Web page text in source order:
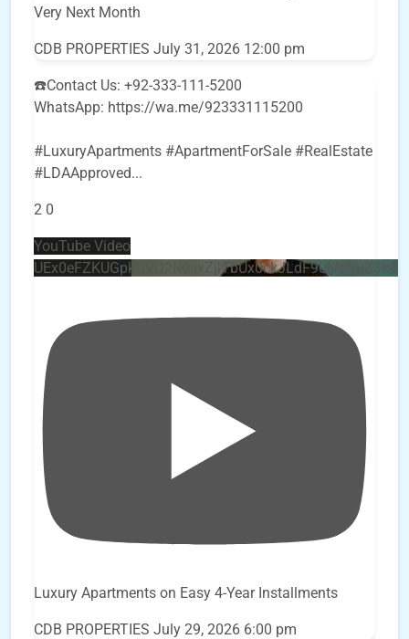
Very Next Month
CDB PROPERTIES July 31, 2026 12:00 pm
☎️Contact Us: +92-333-111-5200
WhatsApp: https://wa.me/923331115200
#LuxuryApartments #ApartmentForSale #RealEstate
#LDAApproved...
2 0
YouTube Video
Luxury Apartments on Easy 4-Year Installments
CDB PROPERTIES July 29, 2026 6:00 pm